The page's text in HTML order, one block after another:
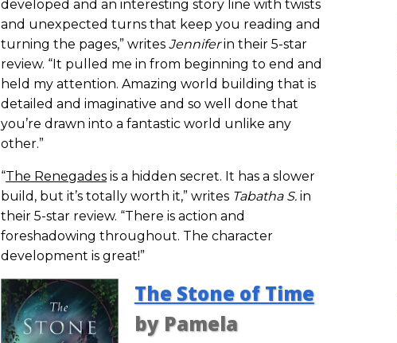
developed and an interesting story line with twists
and unexpected turns that keep you reading and
turning the pages,” writes Jenniferin their 5-star
review. “It pulled me in from beginning to end and
held my attention. Amazing world building that is
detailed and imaginative and so well done that
you’re drawn into a fantastic world unlike any
other.”
“The Renegades is a hidden secret. It has a slower
build, but it’s totally worth it,” writes Tabatha S. in
their 5-star review. “There is action and
foreshadowing throughout. The character
development is great!”
The Stone of Time
by Pamela